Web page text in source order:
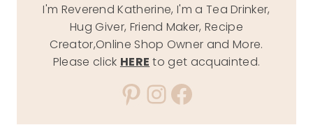
I'm Reverend Katherine, I'm a Tea Drinker,
Hug Giver, Friend Maker, Recipe
Creator,Online Shop Owner and More.
Please click HERE to get acquainted.
Pinterest
Instagram
Facebook